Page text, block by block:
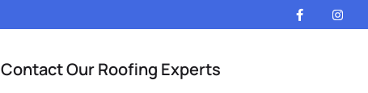
Contact Our Roofing Experts